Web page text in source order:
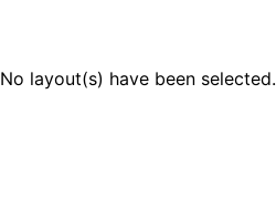
No layout(s) have been selected.